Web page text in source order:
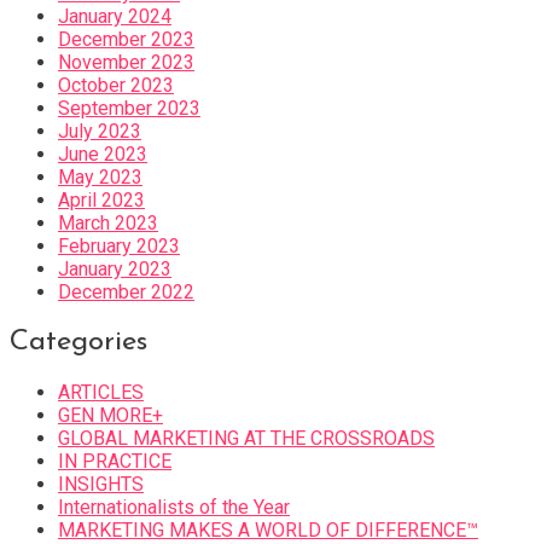
January 2024
December 2023
November 2023
October 2023
September 2023
July 2023
June 2023
May 2023
April 2023
March 2023
February 2023
January 2023
December 2022
Categories
ARTICLES
GEN MORE+
GLOBAL MARKETING AT THE CROSSROADS
IN PRACTICE
INSIGHTS
Internationalists of the Year
MARKETING MAKES A WORLD OF DIFFERENCE™